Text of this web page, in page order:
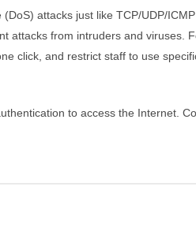
attacks just like TCP/UDP/
attacks from intruders and viruses.
click, and restrict staff to use
to access the Internet.